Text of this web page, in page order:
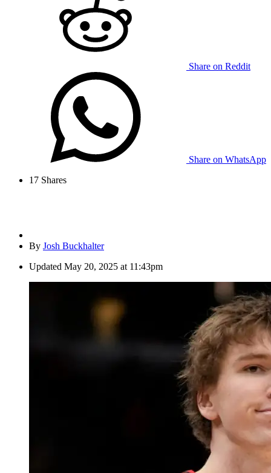
Share on Reddit
Share on WhatsApp
17 Shares
By Josh Buckhalter
Updated May 20, 2025 at 11:43pm